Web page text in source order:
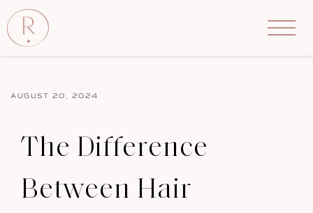
AUGUST 20, 2024
The Difference
Between Hair